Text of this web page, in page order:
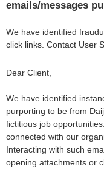
emails/messages
We have identified
click links. Contact User
Dear Client,
We have identified
purporting to be from
fictitious job
connected with our
Interacting with such
opening attachments or